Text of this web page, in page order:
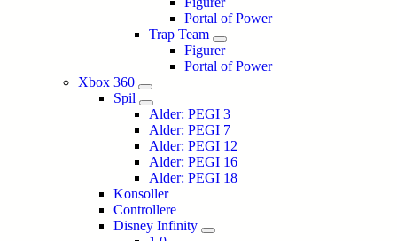
Portal of Power
Trap Team
Figurer
Portal of Power
Xbox 360
Spil
Alder: PEGI 3
Alder: PEGI 7
Alder: PEGI 12
Alder: PEGI 16
Alder: PEGI 18
Konsoller
Controllere
Disney Infinity